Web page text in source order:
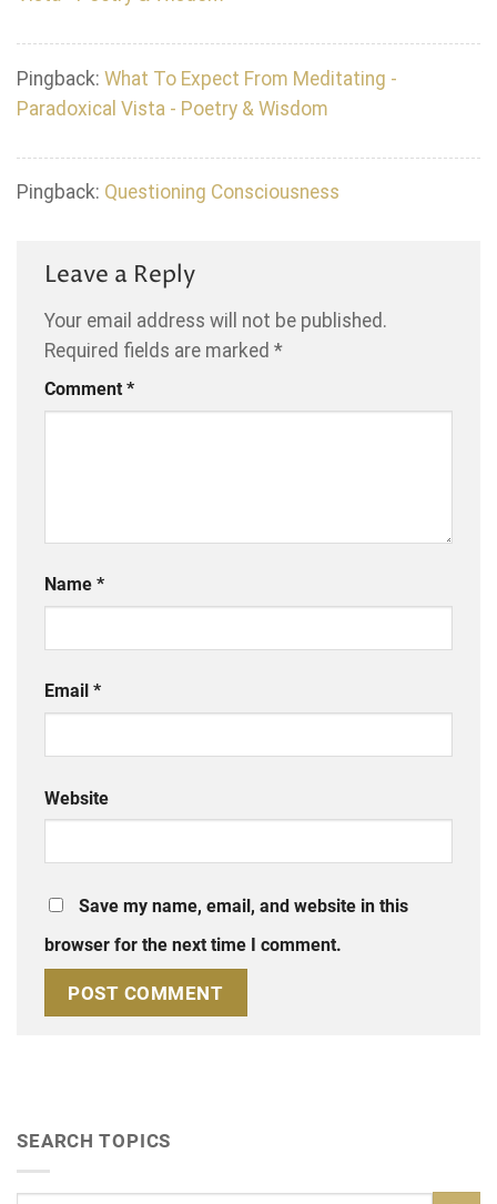
Pingback: What To Expect From Meditating -
Paradoxical Vista - Poetry & Wisdom
Pingback: Questioning Consciousness
Leave a Reply
Your email address will not be published.
Required fields are marked *
Comment *
Name *
Email *
Website
Save my name, email, and website in this
browser for the next time I comment.
SEARCH TOPICS